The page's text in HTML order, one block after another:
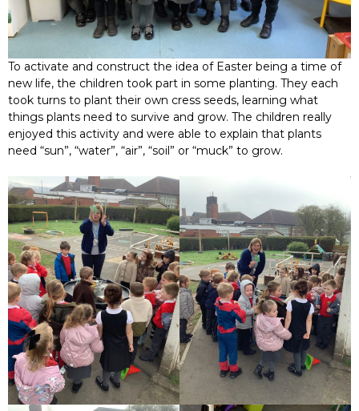
To activate and construct the idea of Easter being a time of
new life, the children took part in some planting. They each
took turns to plant their own cress seeds, learning what
things plants need to survive and grow. The children really
enjoyed this activity and were able to explain that plants
need “sun”, “water”, “air”, “soil” or “muck” to grow.